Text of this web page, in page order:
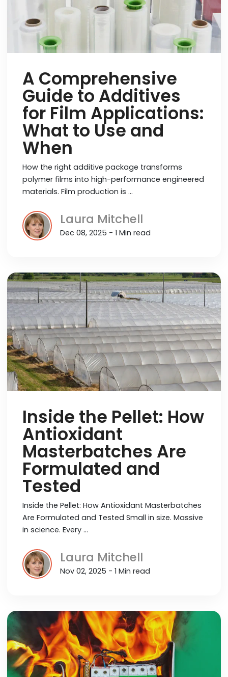
A Comprehensive
Guide to Additives
for Film Applications:
What to Use and
When
How the right additive package transforms
polymer films into high-performance engineered
materials. Film production is …
Laura Mitchell
Dec 08, 2025 - 1 Min read
Inside the Pellet: How
Antioxidant
Masterbatches Are
Formulated and
Tested
Inside the Pellet: How Antioxidant Masterbatches
Are Formulated and Tested Small in size. Massive
in science. Every …
Laura Mitchell
Nov 02, 2025 - 1 Min read